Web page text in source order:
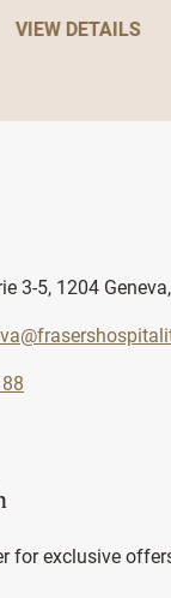
VIEW DETAILS
3-5, 1204
for exclusive